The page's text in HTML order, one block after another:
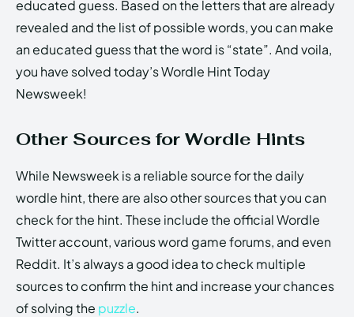
educated guess. Based on the letters that are already
revealed and the list of possible words, you can make
an educated guess that the word is “state”. And voila,
you have solved today’s Wordle Hint Today
Newsweek!
Other Sources for Wordle Hints
While Newsweek is a reliable source for the daily
wordle hint, there are also other sources that you can
check for the hint. These include the official Wordle
Twitter account, various word game forums, and even
Reddit. It’s always a good idea to check multiple
sources to confirm the hint and increase your chances
of solving the puzzle.